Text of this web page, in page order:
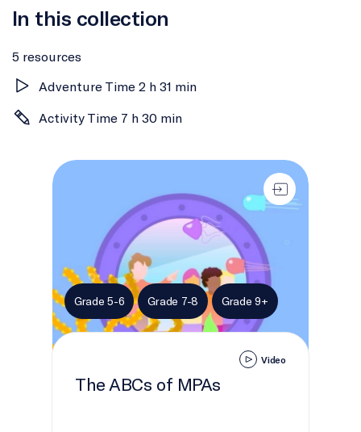
In this collection
5 resources
Adventure Time 2 h 31 min
Activity Time 7 h 30 min
The ABCs of MPAs
Grade 5-6 Grade 7-8 Grade 9+
Video
The ABCs of MPAs